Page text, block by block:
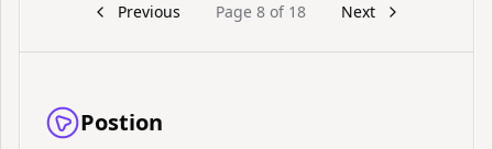
Previous Page 8 of 18 Next
Postion